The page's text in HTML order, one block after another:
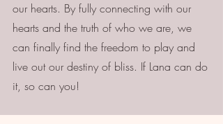
our hearts. By fully connecting with our
hearts and the truth of who we are, we
can finally find the freedom to play and
live out our destiny of bliss. If Lana can do
it, so can you!